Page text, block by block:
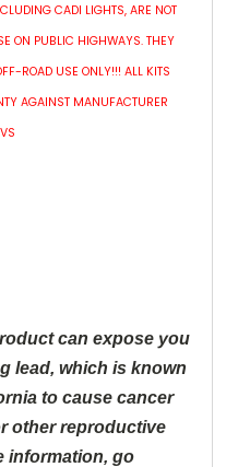
CADI LIGHTS, ARE NOT
ON PUBLIC HIGHWAYS. THEY
ROAD USE ONLY!!! ALL KITS
AGAINST MANUFACTURER
can expose you
lead, which is known
to cause cancer
other reproductive
information, go